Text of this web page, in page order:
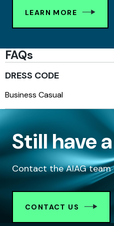
LEARN MORE
FAQs
DRESS CODE
Business Casual
Still have
Contact the AIAG team
CONTACT US